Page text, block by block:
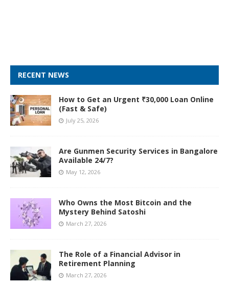
RECENT NEWS
How to Get an Urgent ₹30,000 Loan Online
(Fast & Safe)
July 25, 2026
Are Gunmen Security Services in Bangalore
Available 24/7?
May 12, 2026
Who Owns the Most Bitcoin and the
Mystery Behind Satoshi
March 27, 2026
The Role of a Financial Advisor in
Retirement Planning
March 27, 2026